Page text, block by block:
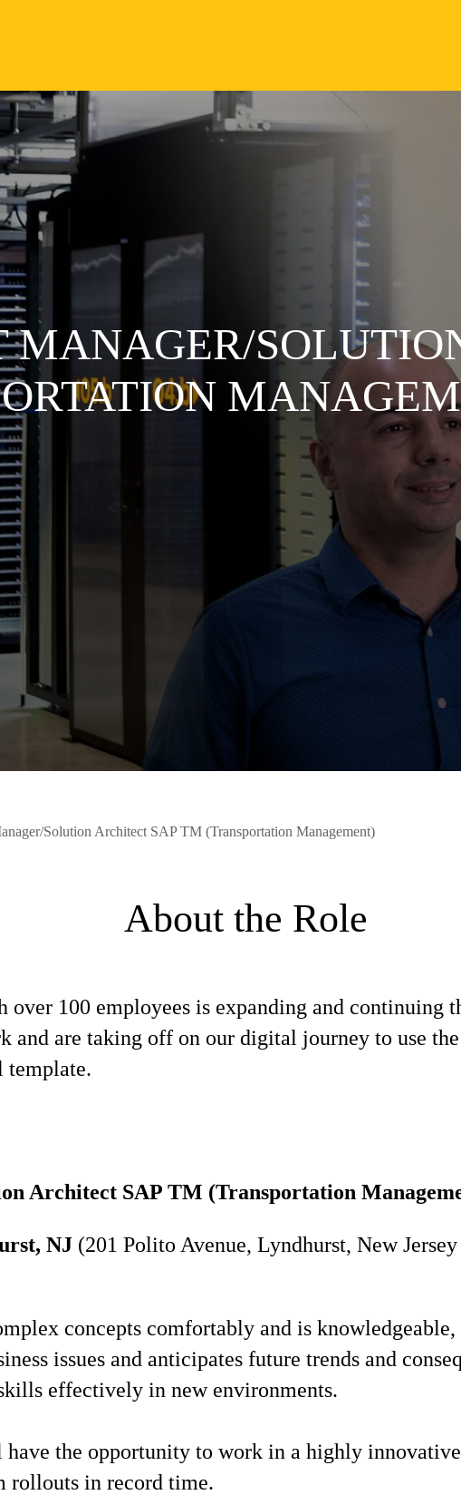
MANAGER/
Solution Architect SAP TM (Transportation Management)
About the Role
over 100 employees is expanding and continuing
and are taking off on our digital journey to use
template.
Architect SAP TM (Transportation
NJ (201 Polito Avenue, Lyndhurst, New
concepts comfortably and is
issues and anticipates future trends and
effectively in new environments.
the opportunity to work in a highly
rollouts in record time.